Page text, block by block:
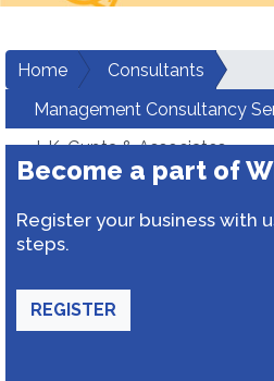
Home
Consultants
Management Consultancy
J. K. Gupta & Associates
Become a part of
Register your business with
steps.
REGISTER